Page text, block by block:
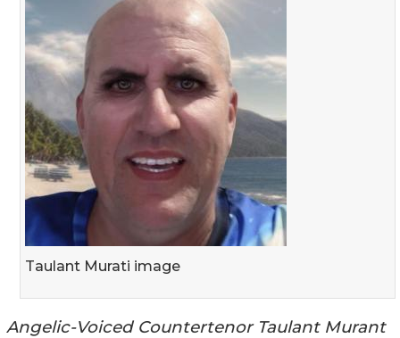
Taulant Murati image
Angelic-Voiced Countertenor Taulant Murant